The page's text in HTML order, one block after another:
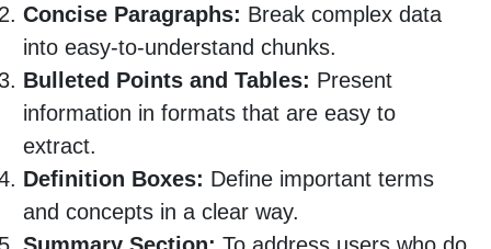
Concise Paragraphs: Break complex data
into easy-to-understand chunks.
Bulleted Points and Tables: Present
information in formats that are easy to
extract.
Definition Boxes: Define important terms
and concepts in a clear way.